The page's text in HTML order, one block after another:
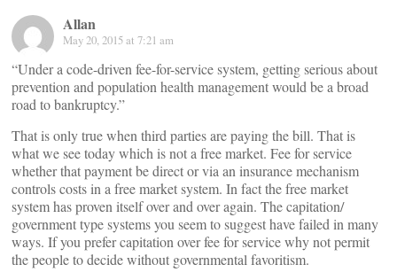
Allan
May 20, 2015 at 7:21 am
“Under a code-driven fee-for-service system, getting serious about
prevention and population health management would be a broad
road to bankruptcy.”
That is only true when third parties are paying the bill. That is
what we see today which is not a free market. Fee for service
whether that payment be direct or via an insurance mechanism
controls costs in a free market system. In fact the free market
system has proven itself over and over again. The capitation/
government type systems you seem to suggest have failed in many
ways. If you prefer capitation over fee for service why not permit
the people to decide without governmental favoritism.